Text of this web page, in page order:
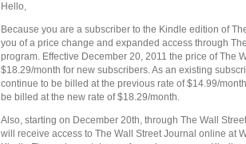
Hello,
Because you are a subscriber to the Kindle edition of
you of a price change and expanded access through
program. Effective December 20, 2011 the price of The
$18.29/month for new subscribers. As an existing
continue to be billed at the previous rate of $14.99/
be billed at the new rate of $18.29/month.
Also, starting on December 20th, through The Wall
will receive access to The Wall Street Journal online at